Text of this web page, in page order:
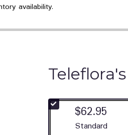
availability.
$62.95
Arrangement size
Standard